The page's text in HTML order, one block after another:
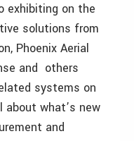
exhibiting on the
solutions from
Phoenix Aerial
and others
systems on
about what’s new
and